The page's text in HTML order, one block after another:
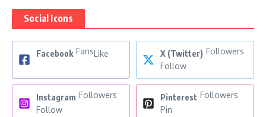
Social Icons
Facebook FansLike X (Twitter) Followers
Follow
Instagram Followers
Follow
Pinterest Followers
Pin